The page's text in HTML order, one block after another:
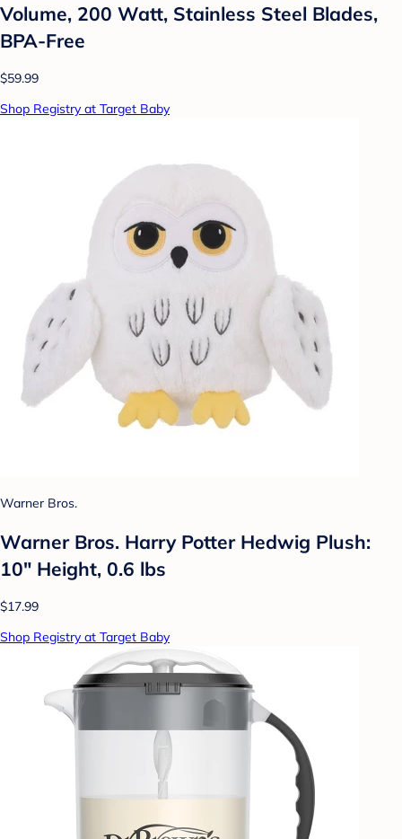
Volume, 200 Watt, Stainless Steel Blades,
BPA-Free
$59.99
Shop Registry at Target Baby
Warner Bros.
Warner Bros. Harry Potter Hedwig Plush:
10" Height, 0.6 lbs
$17.99
Shop Registry at Target Baby